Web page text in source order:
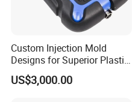
Custom Injection Mold
Designs for Superior Plastic
Part
US$3,000.00